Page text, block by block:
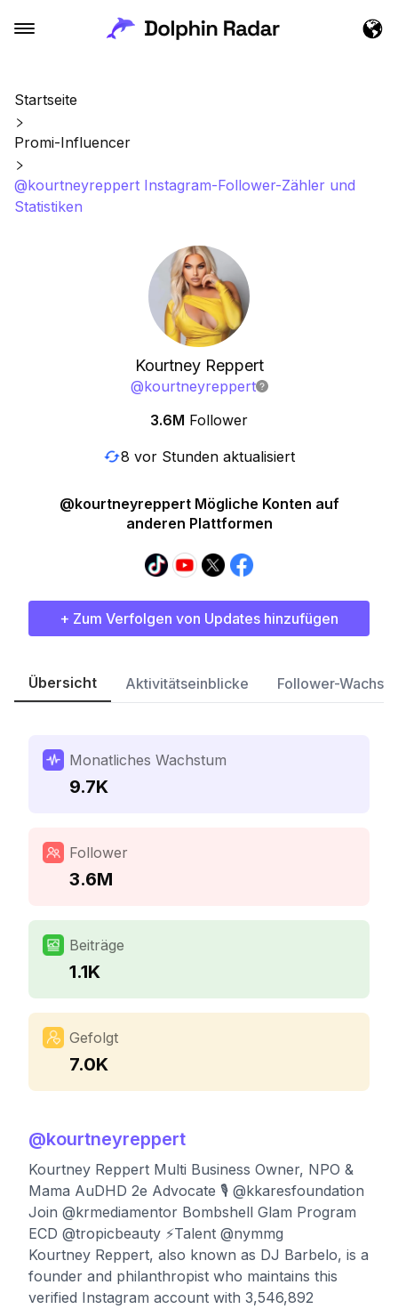
Startseite
Promi-Influencer
@kourtneyreppert Instagram-Follower-Zähler und
Statistiken
Kourtney Reppert
@kourtneyreppert
3.6M Follower
8 vor Stunden aktualisiert
@kourtneyreppert Mögliche Konten auf
anderen Plattformen
+ Zum Verfolgen von Updates hinzufügen
Übersicht Aktivitätseinblicke Follower-
Monatliches Wachstum
9.7K
Follower
3.6M
Beiträge
1.1K
Gefolgt
7.0K
@kourtneyreppert
Kourtney Reppert Multi Business Owner, NPO &
Mama AuDHD 2e Advocate 🎙️ @kkaresfoundation
Join @krmediamentor Bombshell Glam Program
ECD @tropicbeauty ⚡️Talent @nymmg
Kourtney Reppert, also known as DJ Barbelo, is a
founder and philanthropist who maintains this
verified Instagram account with 3,546,892